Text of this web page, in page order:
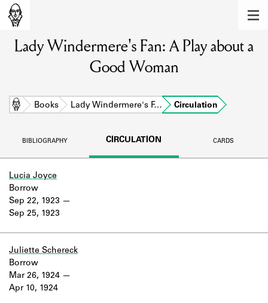
Learn about the members of the lending
Explore the lending library holdings.
DISCOVERIES
Learn about the Shakespeare and
Learn about the lending library cards,
Learn about the Shakespeare and
Lady Windermere's Fan: A Play about a
Good Woman
Home Books Lady Windermere's F… Circulation
BIBLIOGRAPHY CIRCULATION CARDS
Lucia Joyce
Sep 22, 1923
Sep 25, 1923
Borrow
Juliette Schereck
Mar 26, 1924
Apr 10, 1924
Borrow